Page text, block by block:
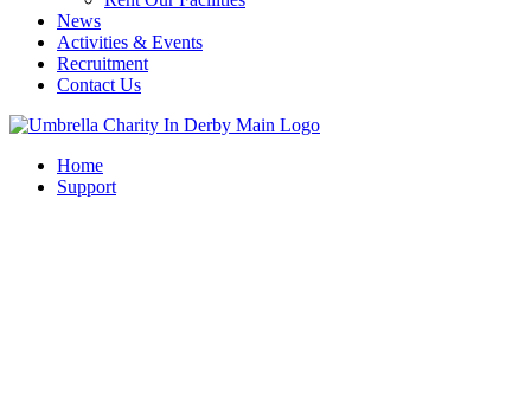
News
Activities & Events
Recruitment
Contact Us
Home
Support